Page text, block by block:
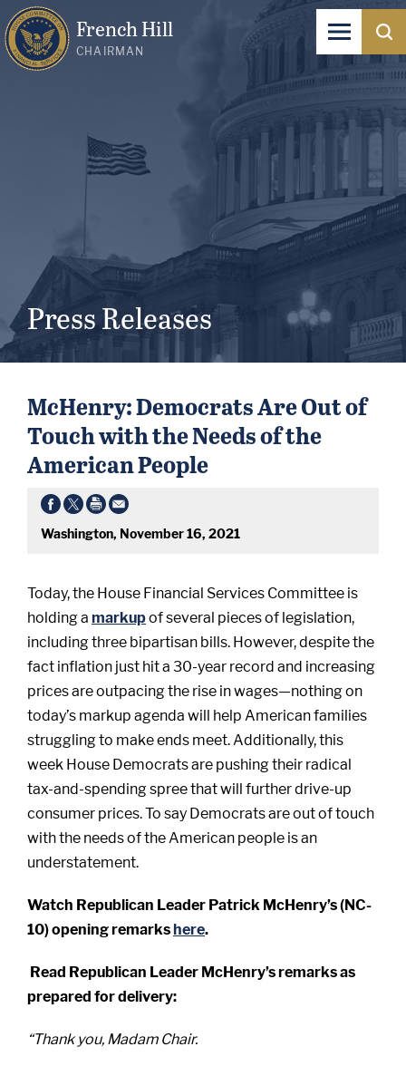
French Hill
CHAIRMAN
Press Releases
McHenry: Democrats Are Out of
Touch with the Needs of the
American People
Washington, November 16, 2021
Today, the House Financial Services Committee is
holding a markupof several pieces of legislation,
including three bipartisan bills. However, despite the
fact inflation just hit a 30-year record and increasing
prices are outpacing the rise in wages—nothing on
today’s markup agenda will help American families
struggling to make ends meet. Additionally, this
week House Democrats are pushing their radical
tax-and-spending spree that will further drive-up
consumer prices. To say Democrats are out of touch
with the needs of the American people is an
understatement.
Watch Republican Leader Patrick McHenry’s (NC-
10) opening remarkshere.
Read Republican Leader McHenry’s remarks as
prepared for delivery:
“Thank you, Madam Chair.